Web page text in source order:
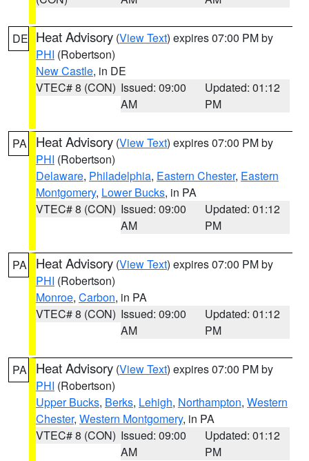
DE Heat Advisory (View Text) expires 07:00 PM by
PHI (Robertson)
New Castle, in DE
VTEC# 8 (CON) Issued: 09:00
AM
Updated: 01:12
PM
PA Heat Advisory (View Text) expires 07:00 PM by
PHI (Robertson)
Delaware, Philadelphia, Eastern Chester, Eastern
Montgomery, Lower Bucks, in PA
VTEC# 8 (CON) Issued: 09:00
AM
Updated: 01:12
PM
PA Heat Advisory (View Text) expires 07:00 PM by
PHI (Robertson)
Monroe, Carbon, in PA
VTEC# 8 (CON) Issued: 09:00
AM
Updated: 01:12
PM
PA Heat Advisory (View Text) expires 07:00 PM by
PHI (Robertson)
Upper Bucks, Berks, Lehigh, Northampton, Western
Chester, Western Montgomery, in PA
VTEC# 8 (CON) Issued: 09:00
AM
Updated: 01:12
PM